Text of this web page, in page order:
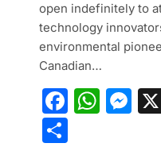
open indefinitely to
technology
environmental
Canadian…
Share